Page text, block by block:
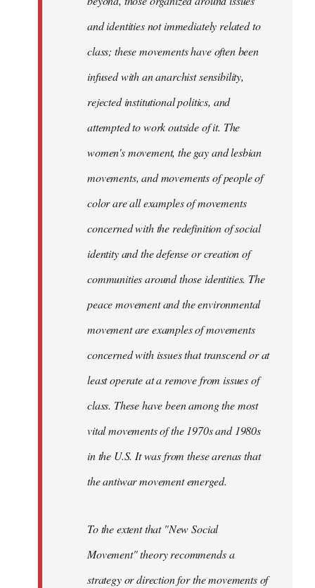
and identities not immediately related to
class; these movements have often been
infused with an anarchist sensibility,
rejected institutional politics, and
attempted to work outside of it. The
women's movement, the gay and lesbian
movements, and movements of people of
color are all examples of movements
concerned with the redefinition of social
identity and the defense or creation of
communities around those identities. The
peace movement and the environmental
movement are examples of movements
concerned with issues that transcend or at
least operate at a remove from issues of
class. These have been among the most
vital movements of the 1970s and 1980s
in the U.S. It was from these arenas that
the antiwar movement emerged.
To the extent that "New Social
Movement" theory recommends a
strategy or direction for the movements of